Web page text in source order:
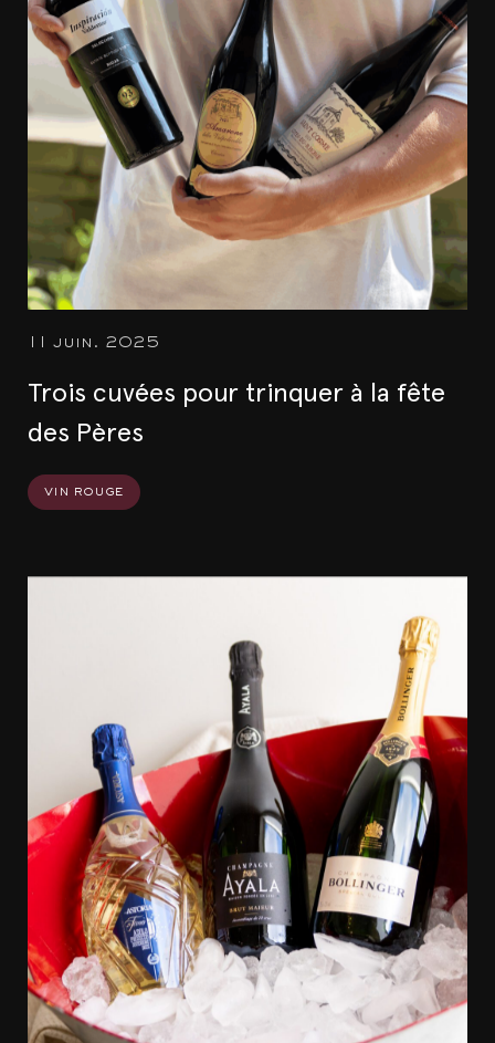
11 juin. 2025
Trois cuvées pour trinquer à la fête
des Pères
vin rouge